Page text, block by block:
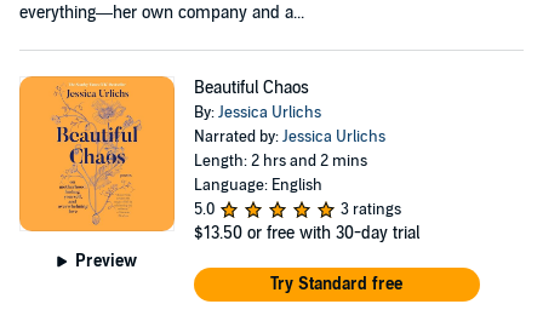
everything—her own company and a...
Preview
Beautiful Chaos
By:Jessica Urlichs
Narrated by:Jessica Urlichs
Length: 2 hrs and 2 mins
Language: English
5.0
3 ratings
$13.50 or free with 30-day trial
Try Standard free